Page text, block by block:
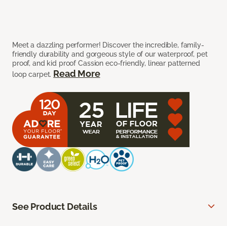
Meet a dazzling performer! Discover the incredible, family-
friendly durability and gorgeous style of our waterproof, pet
proof, and kid proof Cassion eco-friendly, linear patterned
loop carpet. Read More
See Product Details